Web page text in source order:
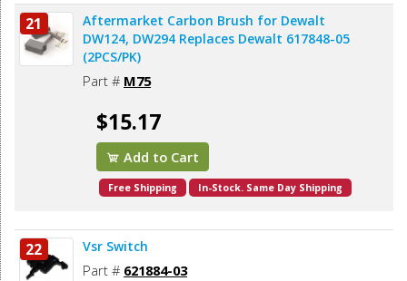
21
Aftermarket Carbon Brush for Dewalt
DW124, DW294 Replaces Dewalt 617848-05
(2PCS/PK)
Part # M75
$15.17
Add to Cart
Free Shipping In-Stock. Same Day Shipping
22 Vsr Switch
Part # 621884-03